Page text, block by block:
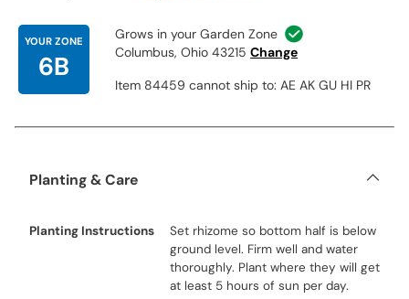
YOUR ZONE
6B
Grows in your Garden Zone
Columbus, Ohio 43215 Change
Item 84459 cannot ship to: AE AK GU HI PR
Planting & Care
Planting Instructions
Set rhizome so bottom half is below
ground level. Firm well and water
thoroughly. Plant where they will get
at least 5 hours of sun per day.